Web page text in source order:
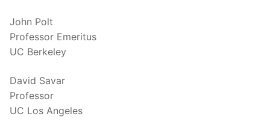
John Polt
Professor Emeritus
UC Berkeley
David Savar
Professor
UC Los Angeles